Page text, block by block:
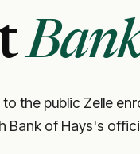
the public Zelle
Bank of Hays's